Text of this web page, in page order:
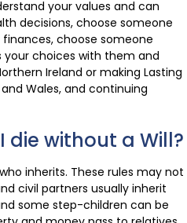
your values and can
decisions, choose someone
choose someone
your choices with them and
Ireland or making Lasting
Wales, and continuing
die without a Will?
inherits. These rules may not
civil partners usually inherit
some step-children can be